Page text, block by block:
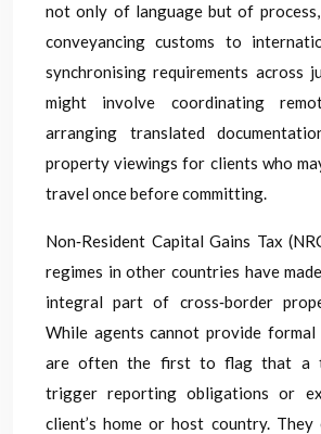
not only of language but of
conveyancing customs to
synchronising requirements across
might involve coordinating
arranging translated
property viewings for clients who
travel once before committing.
Non‑Resident Capital Gains Tax
regimes in other countries have
integral part of cross‑border
While agents cannot provide
are often the first to flag that a
trigger reporting obligations or
client’s home or host country. They